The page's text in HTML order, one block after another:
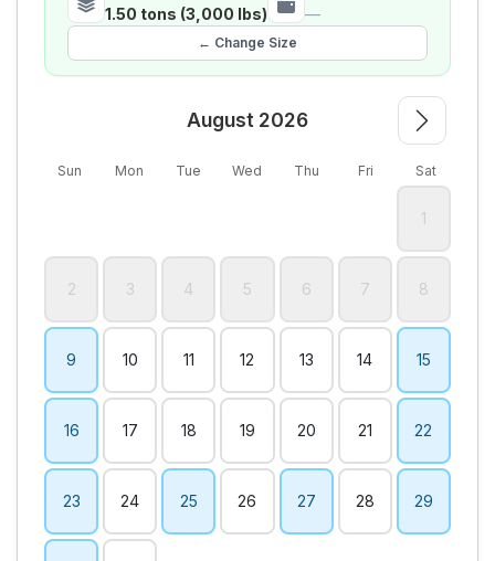
1.50 tons (3,000 lbs) —
← Change Size
August 2026
Sun Mon Tue Wed Thu Fri Sat
1
2 3 4 5 6 7 8
9 10 11 12 13 14 15
16 17 18 19 20 21 22
23 24 25 26 27 28 29